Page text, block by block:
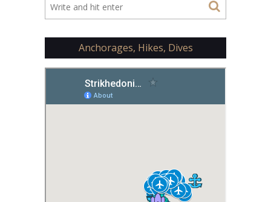
Anchorages, Hikes, Dives